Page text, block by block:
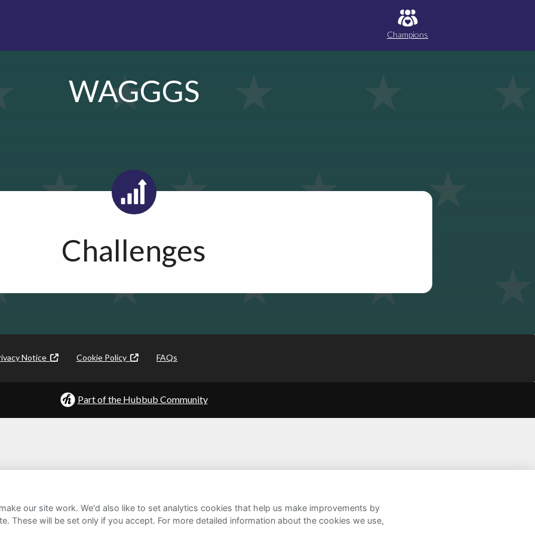
Champions
WAGGGS
Challenges
Notice Cookie Policy FAQs
Part of the Hubbub Community
our site work. We'd also like to set analytics cookies that help us make improvements by
These will be set only if you accept. For more detailed information about the cookies we use,